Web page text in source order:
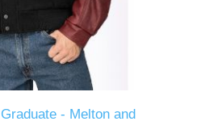
- Melton and